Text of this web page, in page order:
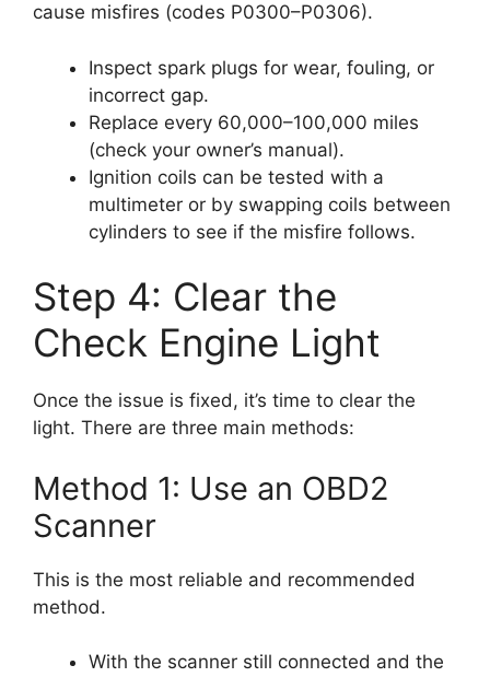
cause misfires (codes P0300–P0306).
Inspect spark plugs for wear, fouling, or
incorrect gap.
Replace every 60,000–100,000 miles
(check your owner’s manual).
Ignition coils can be tested with a
multimeter or by swapping coils between
cylinders to see if the misfire follows.
Step 4: Clear the
Check Engine Light
Once the issue is fixed, it’s time to clear the
light. There are three main methods:
Method 1: Use an OBD2
Scanner
This is the most reliable and recommended
method.
With the scanner still connected and the